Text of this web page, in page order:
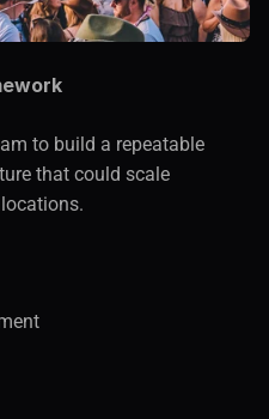
to build a repeatable
that could scale